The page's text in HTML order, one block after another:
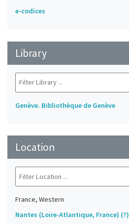
e-codices
Library
Genève. Bibliothèque de Genève
Location
France, Western
Nantes (Loire-Atlantique, France) (?)